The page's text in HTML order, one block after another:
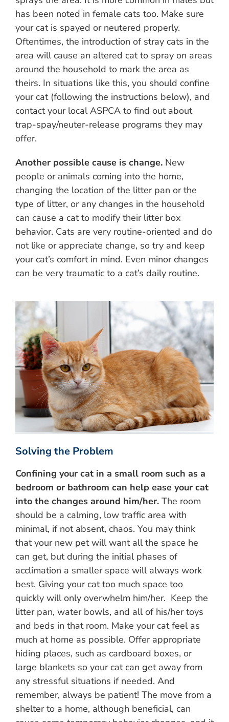
has been noted in female cats too. Make sure
your cat is spayed or neutered properly.
Oftentimes, the introduction of stray cats in the
area will cause an altered cat to spray on areas
around the household to mark the area as
theirs. In situations like this, you should confine
your cat (following the instructions below), and
contact your local ASPCA to find out about
trap-spay/neuter-release programs they may
offer.
Another possible cause is change. New
people or animals coming into the home,
changing the location of the litter pan or the
type of litter, or any changes in the household
can cause a cat to modify their litter box
behavior. Cats are very routine-oriented and do
not like or appreciate change, so try and keep
your cat’s comfort in mind. Even minor changes
can be very traumatic to a cat’s daily routine.
Solving the Problem
Confining your cat in a small room such as a
bedroom or bathroom can help ease your cat
into the changes around him/her. The room
should be a calming, low traffic area with
minimal, if not absent, chaos. You may think
that your new pet will want all the space he
can get, but during the initial phases of
acclimation a smaller space will always work
best. Giving your cat too much space too
quickly will only overwhelm him/her. Keep the
litter pan, water bowls, and all of his/her toys
and beds in that room. Make your cat feel as
much at home as possible. Offer appropriate
hiding places, such as cardboard boxes, or
large blankets so your cat can get away from
any stressful situations if needed. And
remember, always be patient! The move from a
shelter to a home, although beneficial, can